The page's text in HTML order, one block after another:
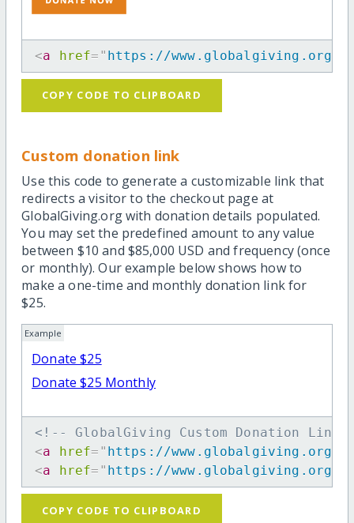
<a href= " https://www.globalgiving.org/
COPY CODE TO CLIPBOARD
Custom donation link
Use this code to generate a customizable link that
redirects a visitor to the checkout page at
GlobalGiving.org with donation details populated.
You may set the predefined amount to any value
between $10 and $85,000 USD and frequency (once
or monthly). Our example below shows how to
make a one-time and monthly donation link for
$25.
Example
Donate $25
Donate $25 Monthly
<!-- GlobalGiving Custom Donation Link
<a href= " https://www.globalgiving.org/dy/
<a href= " https://www.globalgiving.org/dy/
COPY CODE TO CLIPBOARD